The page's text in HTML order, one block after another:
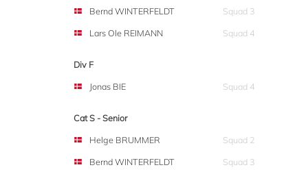
Bernd WINTERFELDT
Squad 3
Lars Ole REIMANN
Squad 4
Div F
Jonas BIE
Squad 4
Cat S - Senior
Helge BRUMMER
Squad 2
Bernd WINTERFELDT
Squad 3